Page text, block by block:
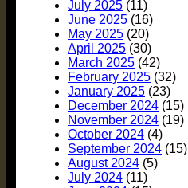
July 2025 (11)
June 2025 (16)
May 2025 (20)
April 2025 (30)
March 2025 (42)
February 2025 (32)
January 2025 (23)
December 2024 (15)
November 2024 (19)
October 2024 (4)
September 2024 (15)
August 2024 (5)
July 2024 (11)